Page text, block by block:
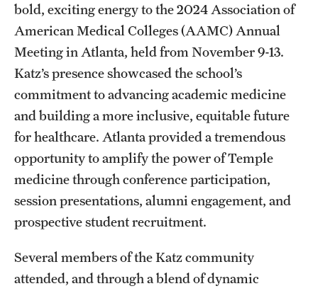
MD/PhD Dual Degree
Narrative Medicine Program
Physician Assistant Program
Financial Aid
Basic Science Departments
Research Centers
Clinical Departments
bold, exciting energy to the 2024 Association of
American Medical Colleges (AAMC) Annual
Meeting in Atlanta, held from November 9-13.
Katz’s presence showcased the school’s
commitment to advancing academic medicine
and building a more inclusive, equitable future
for healthcare. Atlanta provided a tremendous
opportunity to amplify the power of Temple
medicine through conference participation,
session presentations, alumni engagement, and
prospective student recruitment.
Several members of the Katz community
attended, and through a blend of dynamic